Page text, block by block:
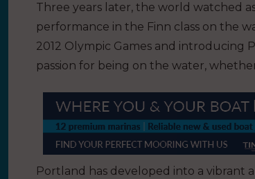
Three years later, the world watched
performance in the Finn class on the
2012 Olympic Games and introducing
passion for being on the water,
Portland has developed into a vibrant